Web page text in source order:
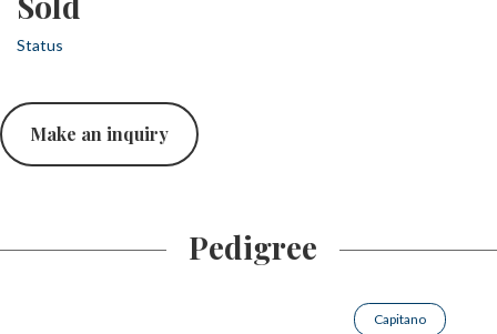
Status
Make an inquiry
Pedigree
Capitano